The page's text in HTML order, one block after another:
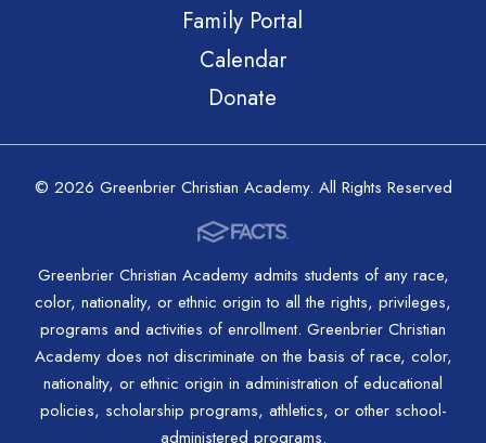
Family Portal
Calendar
Donate
© 2026 Greenbrier Christian Academy. All Rights Reserved
Greenbrier Christian Academy admits students of any race,
color, nationality, or ethnic origin to all the rights, privileges,
programs and activities of enrollment. Greenbrier Christian
Academy does not discriminate on the basis of race, color,
nationality, or ethnic origin in administration of educational
policies, scholarship programs, athletics, or other school-
administered programs.